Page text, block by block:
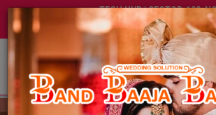
TECH HUB | SECTOR-122,
+91 8449395900|